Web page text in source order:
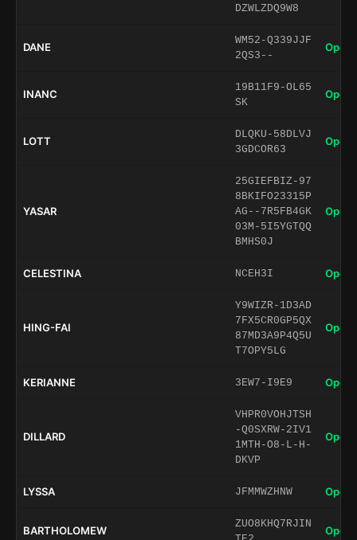
DZWLZDQ9W8
DANE
WM52-Q339JJF
2QS3--
Open
INANC
19B11F9-OL65
SK
Open
LOTT
DLQKU-58DLVJ
3GDCOR63
Open
YASAR
25GIEFBIZ-97
8BKIFO23315P
AG--7R5FB4GK
03M-5I5YGTQQ
BMHS0J
Open
CELESTINA NCEH3I Open
HING-FAI
Y9WIZR-1D3AD
7FX5CR0GP5QX
87MD3A9P4Q5U
T7OPY5LG
Open
KERIANNE 3EW7-I9E9 Open
DILLARD
VHPR0VOHJTSH
-Q0SXRW-2IV1
1MTH-O8-L-H-
DKVP
Open
LYSSA JFMMWZHNW Open
BARTHOLOMEW
ZUO8KHQ7RJIN
Open